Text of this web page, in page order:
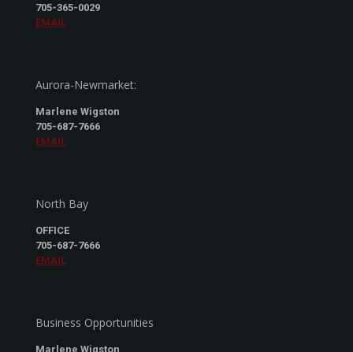
705-365-0029
EMAIL
Aurora-Newmarket:
Marlene Wigston
705-687-7666
EMAIL
North Bay
OFFICE
705-687-7666
EMAIL
Business Opportunities
Marlene Wigston